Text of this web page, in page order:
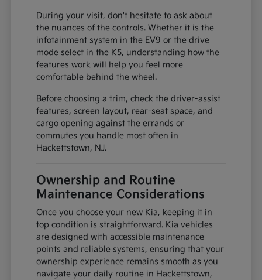
During your visit, don't hesitate to ask about
the nuances of the controls. Whether it is the
infotainment system in the EV9 or the drive
mode select in the K5, understanding how the
features work will help you feel more
comfortable behind the wheel.
Before choosing a trim, check the driver-assist
features, screen layout, rear-seat space, and
cargo opening against the errands or
commutes you handle most often in
Hackettstown, NJ.
Ownership and Routine
Maintenance Considerations
Once you choose your new Kia, keeping it in
top condition is straightforward. Kia vehicles
are designed with accessible maintenance
points and reliable systems, ensuring that your
ownership experience remains smooth as you
navigate your daily routine in Hackettstown,